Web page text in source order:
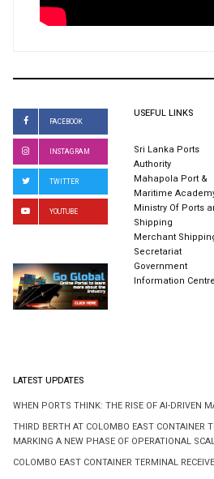
FACEBOOK
INSTAGRAM
TWITTER
YOUTUBE
USEFUL LINKS
Sri Lanka Ports
Authority
Mahapola Port &
Maritime
Ministry Of Ports
Shipping
Merchant
Secretariat
Government
Information Centre
LATEST UPDATES
WHEN PORTS THINK: THE RISE OF AI-DRIVEN
THIRD BERTH AT COLOMBO EAST CONTAINER
MARKING A NEW PHASE OF OPERATIONAL
COLOMBO EAST CONTAINER TERMINAL